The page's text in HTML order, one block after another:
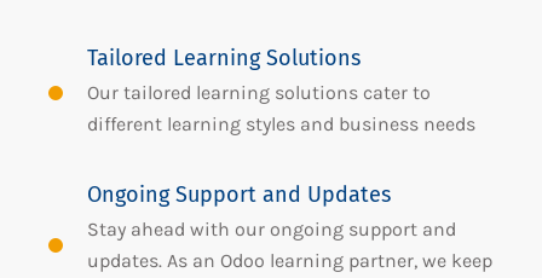
Tailored Learning Solutions
Our tailored learning solutions cater to
different learning styles and business needs
Ongoing Support and Updates
Stay ahead with our ongoing support and
updates. As an Odoo learning partner, we keep